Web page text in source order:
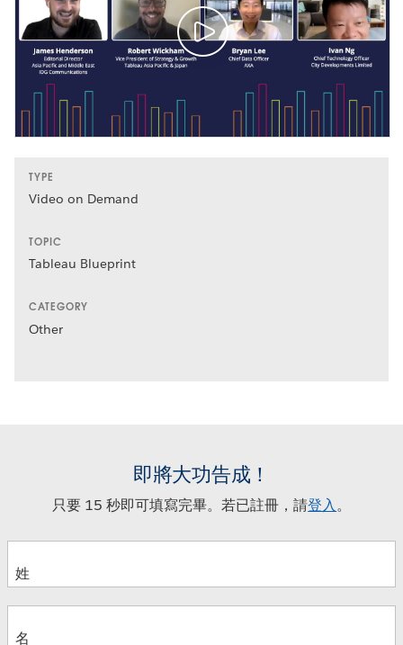
TYPE
Video on Demand
TOPIC
Tableau Blueprint
CATEGORY
Other
即將大功告成！
只要 15 秒即可填寫完畢。若已註冊，請登入。